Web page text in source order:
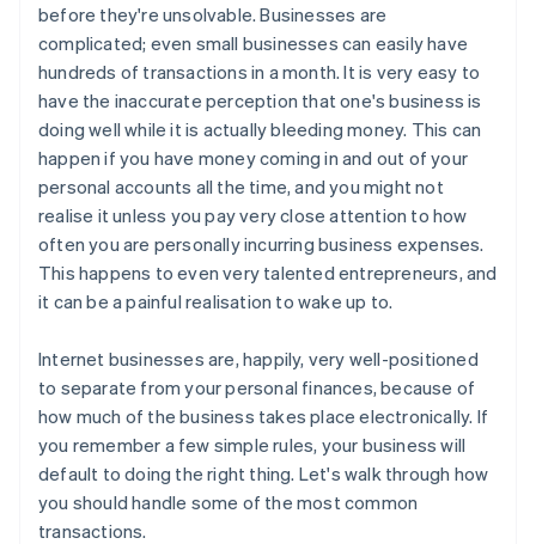
before they're unsolvable. Businesses are
complicated; even small businesses can easily have
hundreds of transactions in a month. It is very easy to
have the inaccurate perception that one's business is
doing well while it is actually bleeding money. This can
happen if you have money coming in and out of your
personal accounts all the time, and you might not
realise it unless you pay very close attention to how
often you are personally incurring business expenses.
This happens to even very talented entrepreneurs, and
it can be a painful realisation to wake up to.
Internet businesses are, happily, very well-positioned
to separate from your personal finances, because of
how much of the business takes place electronically. If
you remember a few simple rules, your business will
default to doing the right thing. Let's walk through how
you should handle some of the most common
transactions.